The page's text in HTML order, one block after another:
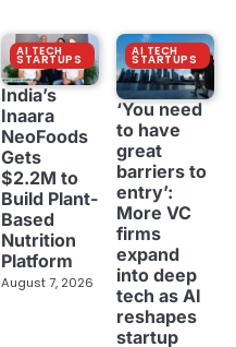
AI TECH
STARTUPS
India’s
Inaara
NeoFoods
Gets
$2.2M to
Build Plant-
Based
Nutrition
Platform
August 7, 2026
AI TECH
STARTUPS
‘You need
to have
great
barriers to
entry’:
More VC
firms
expand
into deep
tech as AI
reshapes
startup